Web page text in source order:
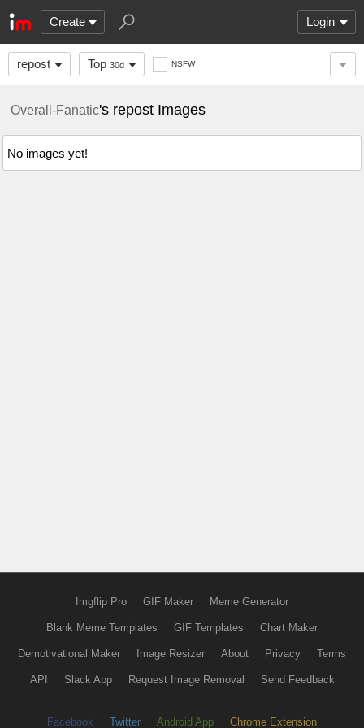
Create Login
repost Top 30d NSFW
Overall-Fanatic's repost Images
No images yet!
Imgflip Pro GIF Maker Meme Generator
Blank Meme Templates GIF Templates Chart Maker
Demotivational Maker Image Resizer About Privacy Terms
API Slack App Request Image Removal Send Feedback
Facebook Twitter Android App Chrome Extension